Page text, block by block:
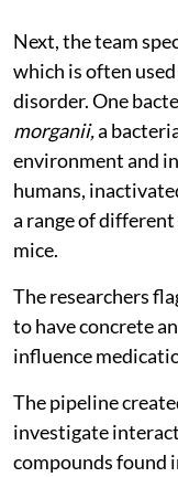
Next, the team
which is often
disorder. One
morganii,a
environment and
humans,
a range of
mice.
The researchers
to have concrete
influence
The pipeline
investigate
compounds found